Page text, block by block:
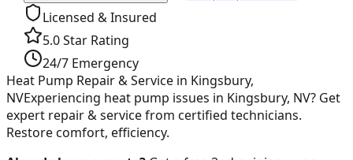
Licensed & Insured
5.0 Star Rating
24/7 Emergency
Heat Pump Repair & Service in Kingsbury,
NVExperiencing heat pump issues in Kingsbury, NV? Get
expert repair & service from certified technicians.
Restore comfort, efficiency.